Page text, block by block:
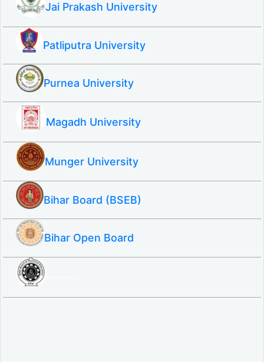
Jai Prakash University
Patliputra University
Purnea University
Magadh University
Munger University
Bihar Board (BSEB)
Bihar Open Board